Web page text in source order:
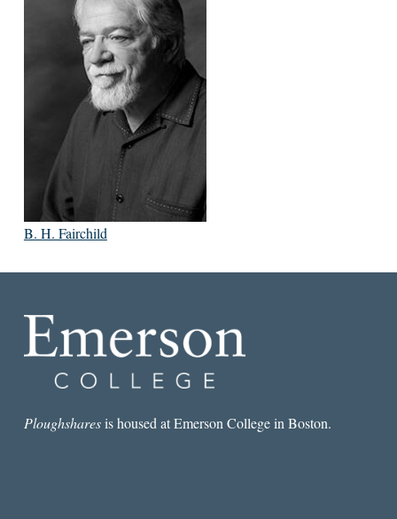
B. H. Fairchild
Ploughsharesis housed at Emerson College in Boston.